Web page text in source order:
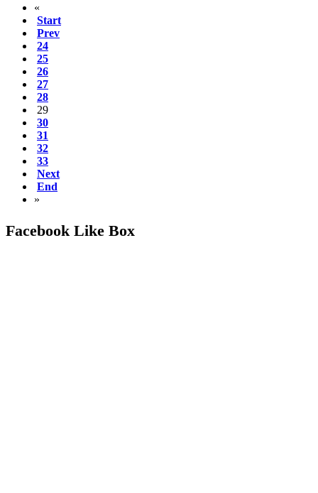
«
Start
Prev
24
25
26
27
28
29
30
31
32
33
Next
End
»
Facebook Like Box